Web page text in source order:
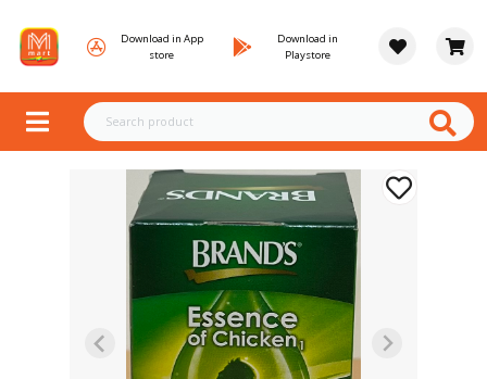
Download in App
store
Download in
Playstore